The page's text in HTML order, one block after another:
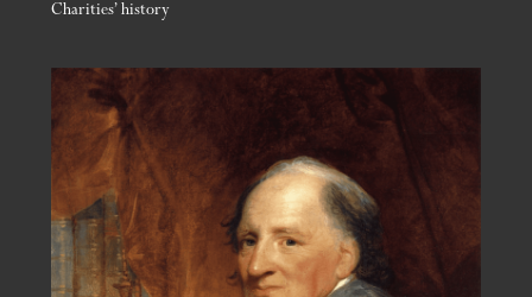
Charities’ history